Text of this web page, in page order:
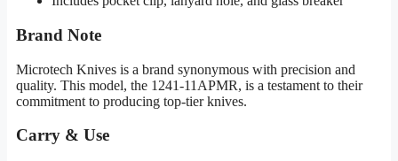
Brand Note
Microtech Knives is a brand synonymous with precision and
quality. This model, the 1241-11APMR, is a testament to their
commitment to producing top-tier knives.
Carry & Use